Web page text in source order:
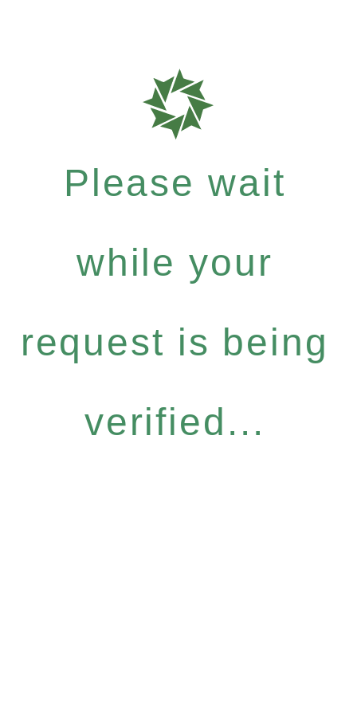
Please wait
while your
request is being
verified...